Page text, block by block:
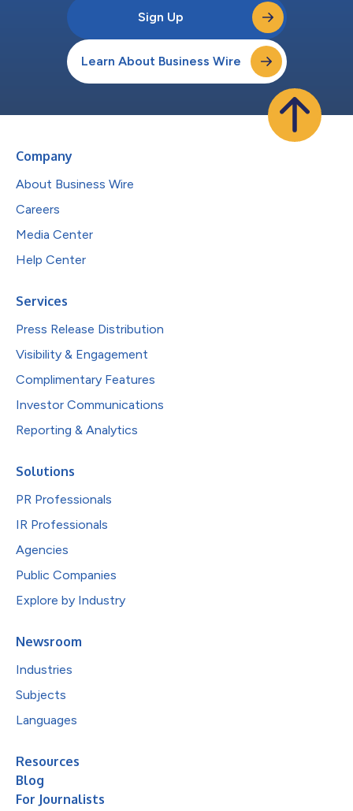
Sign Up
Learn About Business Wire
Company
About Business Wire
Careers
Media Center
Help Center
Services
Press Release Distribution
Visibility & Engagement
Complimentary Features
Investor Communications
Reporting & Analytics
Solutions
PR Professionals
IR Professionals
Agencies
Public Companies
Explore by Industry
Newsroom
Industries
Subjects
Languages
Resources
Blog
For Journalists